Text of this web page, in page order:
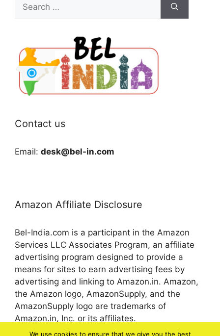
for:
Contact us
Email: desk@bel-in.com
Amazon Affiliate Disclosure
Bel-India.com is a participant in the Amazon
Services LLC Associates Program, an affiliate
advertising program designed to provide a
means for sites to earn advertising fees by
advertising and linking to Amazon.in. Amazon,
the Amazon logo, AmazonSupply, and the
AmazonSupply logo are trademarks of
Amazon.in, Inc. or its affiliates.
We use cookies to ensure that we give you the best